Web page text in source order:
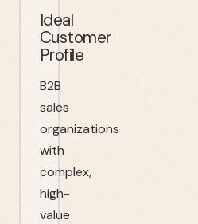
Ideal
Customer
Profile
B2B
sales
organizations
with
complex,
high-
value